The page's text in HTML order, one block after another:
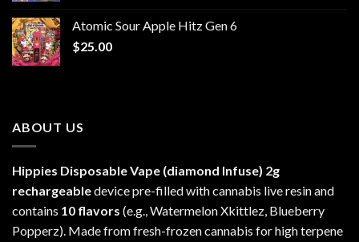
through
Atomic Sour Apple Hitz Gen 6
$25.00
ABOUT US
Hippies Disposable Vape (diamond Infuse) 2g
rechargeabledevice pre-filled with cannabis live resin and
contains 10 flavors (e.g., Watermelon Xkittlez, Blueberry
Popperz). Made from fresh-frozen cannabis for high terpene